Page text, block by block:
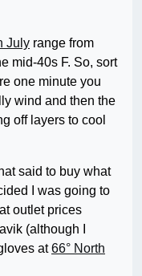
July range from
mid-40s F. So, sort
one minute you
wind and then the
off layers to cool
said to buy what
I was going to
outlet prices
(although I
at66° North